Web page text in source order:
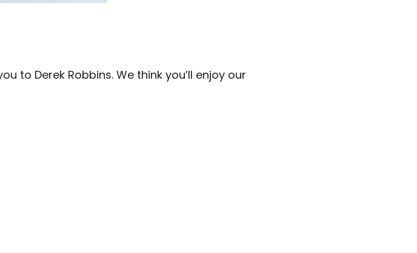
to Derek Robbins. We think you’ll enjoy our